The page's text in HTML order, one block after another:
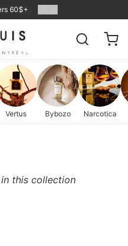
60$+
Vertus Bybozo Narcotica
this collection